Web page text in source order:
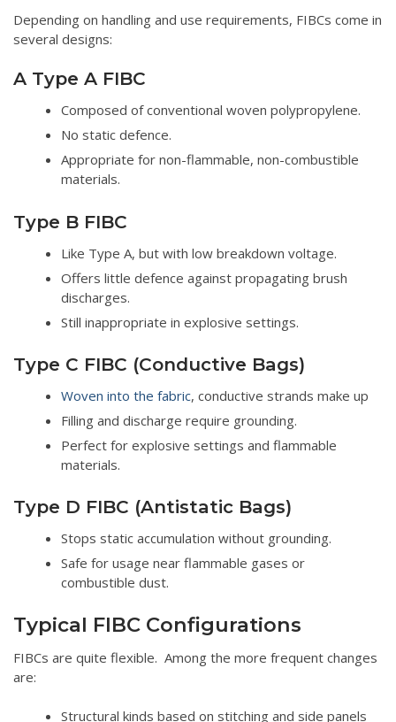
Depending on handling and use requirements, FIBCs come in
several designs:
A Type A FIBC
Composed of conventional woven polypropylene.
No static defence.
Appropriate for non-flammable, non-combustible
materials.
Type B FIBC
Like Type A, but with low breakdown voltage.
Offers little defence against propagating brush
discharges.
Still inappropriate in explosive settings.
Type C FIBC (Conductive Bags)
Woven into the fabric, conductive strands make up
Filling and discharge require grounding.
Perfect for explosive settings and flammable
materials.
Type D FIBC (Antistatic Bags)
Stops static accumulation without grounding.
Safe for usage near flammable gases or
combustible dust.
Typical FIBC Configurations
FIBCs are quite flexible. Among the more frequent changes
are:
Structural kinds based on stitching and side panels